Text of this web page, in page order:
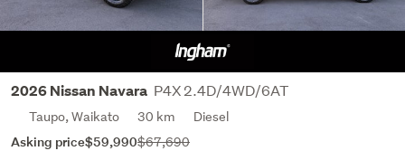
2026 Nissan Navara P4X 2.4D/4WD/6AT
Taupo, Waikato 30 km Diesel
Asking price$59,990$67,690